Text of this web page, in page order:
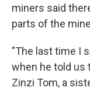
miners said
parts of the
"The last time I
when he told us
Zinzi Tom, a